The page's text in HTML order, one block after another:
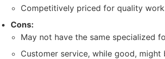
Competitively priced for quality
Cons:
May not have the same specialized
Customer service, while good, might